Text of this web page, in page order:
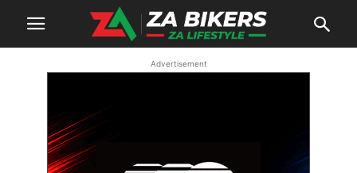
Advertisement